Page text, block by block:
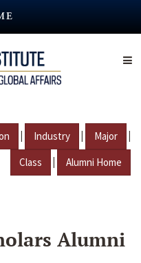
| Industry | Major |
Class | Alumni Home
Alumni